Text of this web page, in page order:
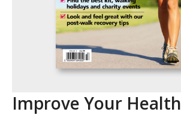
Improve Your Health